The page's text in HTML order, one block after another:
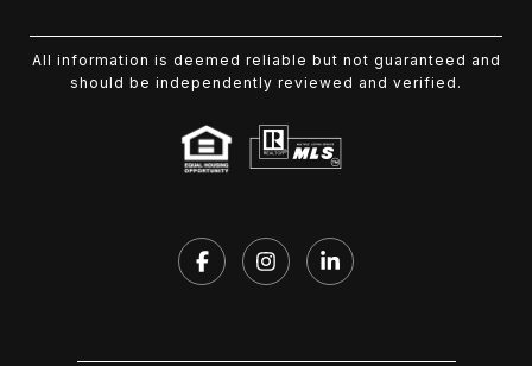
All information is deemed reliable but not guaranteed and
should be independently reviewed and verified.